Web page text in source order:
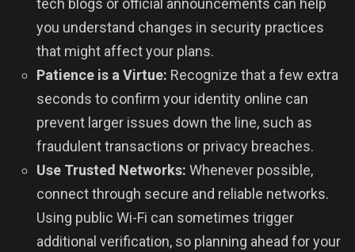
you understand changes in security practices
that might affect your plans.
Patience is a Virtue: Recognize that a few extra
seconds to confirm your identity online can
prevent larger issues down the line, such as
fraudulent transactions or privacy breaches.
Use Trusted Networks: Whenever possible,
connect through secure and reliable networks.
Using public Wi-Fi can sometimes trigger
additional verification, so planning ahead for your